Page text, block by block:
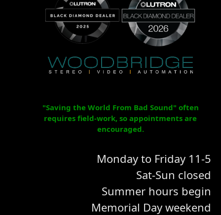
"Saving the World From Bad Sound" often
requires field-work, so appointments are
encouraged.
Monday to Friday 11-5
Sat-Sun closed
Summer hours begin
Memorial Day weekend